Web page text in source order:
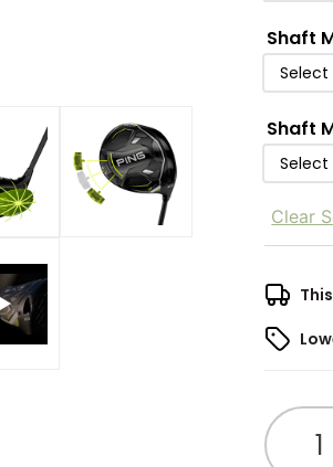
Shaft
Shaft
Select
Clear
1